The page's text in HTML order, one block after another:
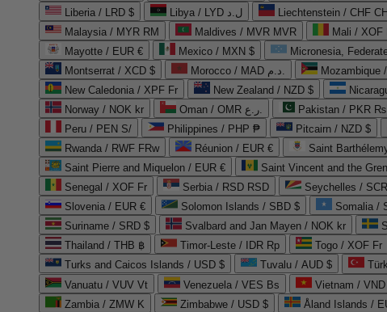
Liberia / LRD $
Libya / LYD ل.د Liechtenstein / CHF
Malaysia / MYR RM
Maldives / MVR MVR Mali / XOF
Mayotte / EUR €
Mexico / MXN $ Micronesia,
Montserrat / XCD $
Morocco / MAD د.م. Mozambique
New Caledonia / XPF Fr
New Zealand / NZD $
Norway / NOK kr
Oman / OMR ر.ع. Pakistan / PKR ₨
Peru / PEN S/
Philippines / PHP ₱ Pitcairn / NZD $
Rwanda / RWF FRw
Réunion / EUR € Saint
Saint Pierre and Miquelon / EUR €
Saint Vincent and the
Senegal / XOF Fr
Serbia / RSD RSD Seychelles /
Slovenia / EUR €
Solomon Islands / SBD $ Somalia /
Suriname / SRD $
Svalbard and Jan Mayen / NOK kr
Thailand / THB ฿
Timor-Leste / IDR Rp Togo / XOF Fr
Turks and Caicos Islands / USD $
Tuvalu / AUD $
Vanuatu / VUV Vt
Venezuela / VES Bs Vietnam / VND
Zambia / ZMW K
Zimbabwe / USD $ Åland Islands /